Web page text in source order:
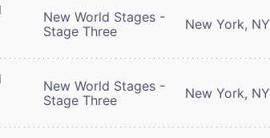
New World Stages -
Stage Three
New York, NY
New World Stages -
Stage Three
New York, NY